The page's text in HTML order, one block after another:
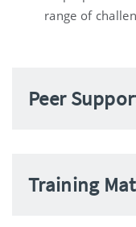
range of
Peer
Training